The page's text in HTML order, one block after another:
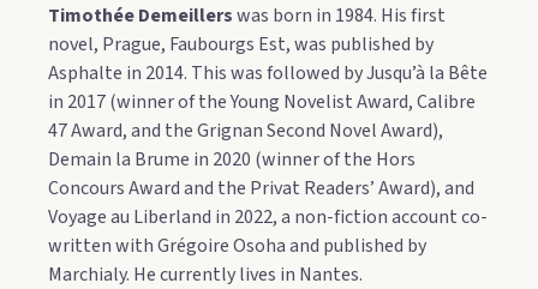
Timothée Demeillerswas born in 1984. His first
novel, Prague, Faubourgs Est, was published by
Asphalte in 2014. This was followed by Jusqu’à la Bête
in 2017 (winner of the Young Novelist Award, Calibre
47 Award, and the Grignan Second Novel Award),
Demain la Brume in 2020 (winner of the Hors
Concours Award and the Privat Readers’ Award), and
Voyage au Liberland in 2022, a non-fiction account co-
written with Grégoire Osoha and published by
Marchialy. He currently lives in Nantes.